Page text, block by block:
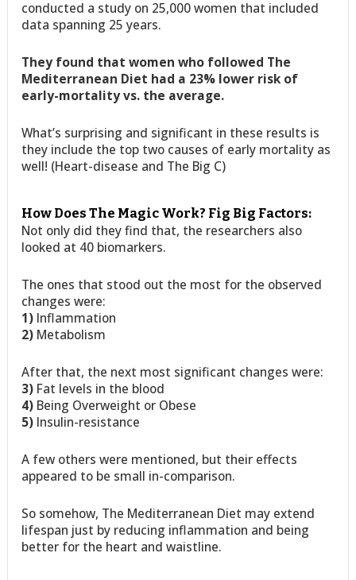
conducted a study on 25,000 women that included
data spanning 25 years.
They found that women who followed The
Mediterranean Diet had a 23% lower risk of
early-mortality vs. the average.
What’s surprising and significant in these results is
they include the top two causes of early mortality as
well! (Heart-disease and The Big C)
How Does The Magic Work? Fig Big Factors:
Not only did they find that, the researchers also
looked at 40 biomarkers.
The ones that stood out the most for the observed
changes were:
1) Inflammation
2) Metabolism
After that, the next most significant changes were:
3) Fat levels in the blood
4) Being Overweight or Obese
5) Insulin-resistance
A few others were mentioned, but their effects
appeared to be small in-comparison.
So somehow, The Mediterranean Diet may extend
lifespan just by reducing inflammation and being
better for the heart and waistline.